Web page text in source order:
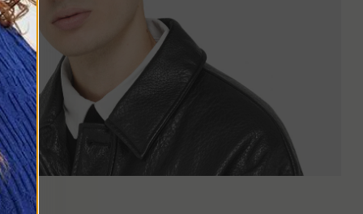
or integrated into a more elegant style with a tailored
without leaving their comfort zone.
is enough. A printed shirt, loose trousers, and a light-
It is an accessory that can give balance to an outfit,
is shorter and tilted at the front, while the Fedora has a
but not too flashy shape, perfect for those who want
and easy-to-wear hat. It is compact, proportionate, and
their way of dressing.
precisely for this reason, the Trilby continues to be chosen